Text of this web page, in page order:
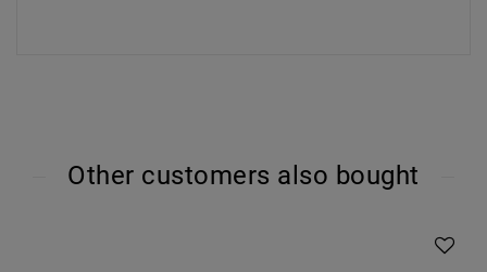
Other customers also bought